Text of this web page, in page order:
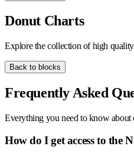
Donut Charts
Explore the collection of high
Back to blocks
Frequently Asked
Everything you need to know about
How do I get access to the